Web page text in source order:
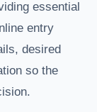
essential
entry
desired
so the